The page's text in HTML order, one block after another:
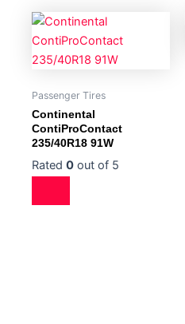
Passenger Tires
Continental
ContiProContact
235/40R18 91W
Rated 0 out of 5